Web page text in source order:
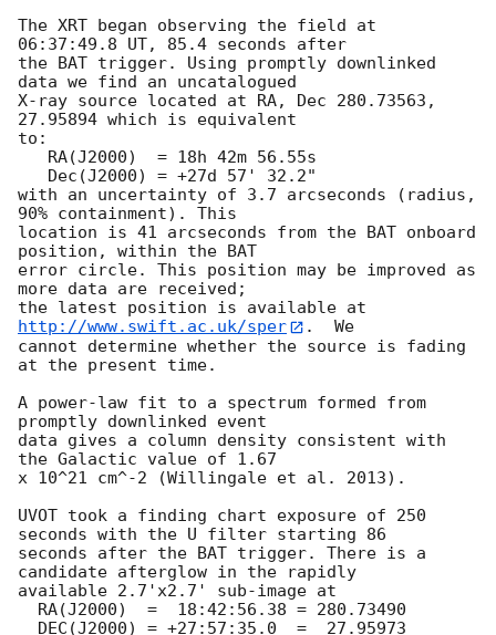
The XRT began observing the field at
06:37:49.8 UT, 85.4 seconds after
the BAT trigger. Using promptly downlinked
data we find an uncatalogued
X-ray source located at RA, Dec 280.73563,
27.95894 which is equivalent
to:
with an uncertainty of 3.7 arcseconds (radius,
90% containment). This
location is 41 arcseconds from the BAT onboard
position, within the BAT
error circle. This position may be improved as
more data are received;
the latest position is available at
http://www.swift.ac.uk/sper
.  We
cannot determine whether the source is fading
at the present time.
A power-law fit to a spectrum formed from
promptly downlinked event
data gives a column density consistent with
the Galactic value of 1.67
x 10^21 cm^-2 (Willingale et al. 2013).
UVOT took a finding chart exposure of 250
seconds with the U filter starting 86
seconds after the BAT trigger. There is a
candidate afterglow in the rapidly
available 2.7'x2.7' sub-image at